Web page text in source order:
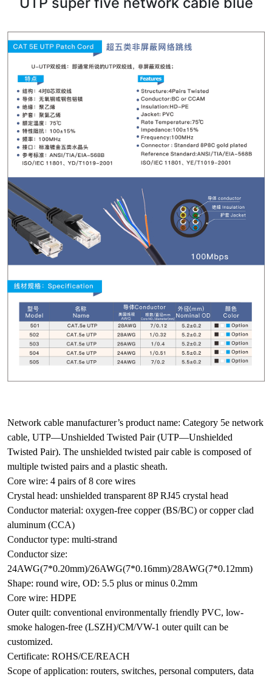
Network cable manufacturer’s product name: Category 5e network
cable, UTP—Unshielded Twisted Pair (UTP—Unshielded
Twisted Pair). The unshielded twisted pair cable is composed of
multiple twisted pairs and a plastic sheath.
Core wire: 4 pairs of 8 core wires
Crystal head: unshielded transparent 8P RJ45 crystal head
Conductor material: oxygen-free copper (BS/BC) or copper clad
aluminum (CCA)
Conductor type: multi-strand
Conductor size:
24AWG(7*0.20mm)/26AWG(7*0.16mm)/28AWG(7*0.12mm)
Shape: round wire, OD: 5.5 plus or minus 0.2mm
Core wire: HDPE
Outer quilt: conventional environmentally friendly PVC, low-
smoke halogen-free (LSZH)/CM/VW-1 outer quilt can be
customized.
Certificate: ROHS/CE/REACH
Scope of application: routers, switches, personal computers, data